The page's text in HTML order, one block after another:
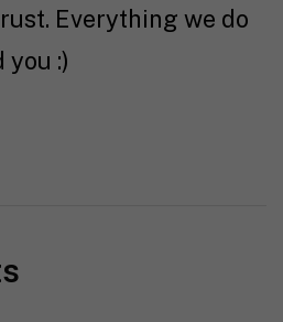
Everything we do
:)